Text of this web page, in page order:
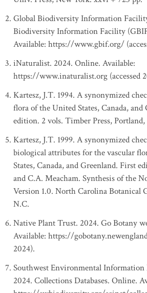
Global Biodiversity Information
Biodiversity Information Facility
Available: https://www.gbif.org/
iNaturalist. 2024. Online. Available:
https://www.inaturalist.org (accessed
Kartesz, J.T. 1994. A synonymized
flora of the United States, Canada, and
edition. 2 vols. Timber Press, Portland,
Kartesz, J.T. 1999. A synonymized
biological attributes for the vascular
States, Canada, and Greenland. First
and C.A. Meacham. Synthesis of the
Version 1.0. North Carolina Botanical
N.C.
Native Plant Trust. 2024. Go Botany
Available: https://
2024).
Southwest Environmental Information
2024. Collections Databases. Online.